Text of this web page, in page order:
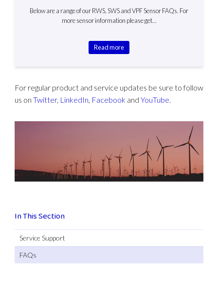
Below are a range of our RWS, SWS and VPF Sensor FAQs. For
more sensor information please get…
Read more
For regular product and service updates be sure to follow
us on Twitter, LinkedIn, Facebook and YouTube.
In This Section
Service Support
FAQs